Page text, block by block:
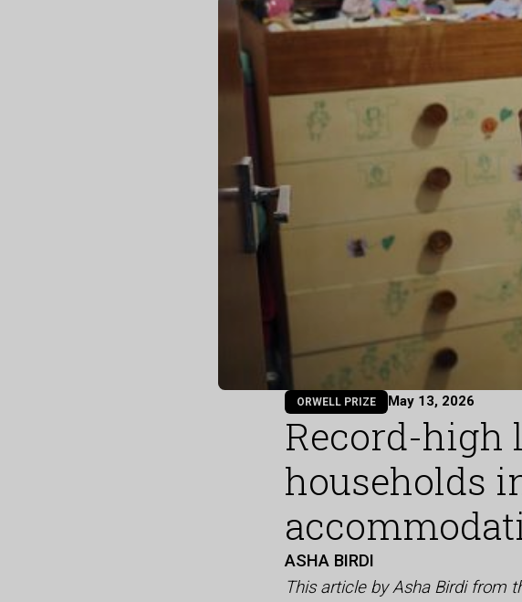
ORWELL PRIZE May 13, 2026
Record-high
households
ASHA BIRDI
This article by Asha Birdi from